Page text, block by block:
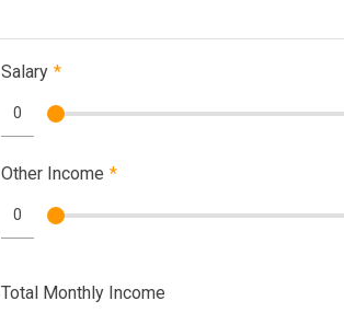
Salary *
Other Income *
Total Monthly Income